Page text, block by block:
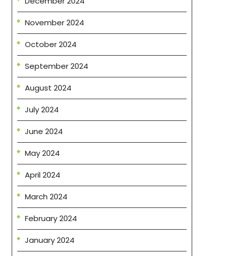
November 2024
October 2024
September 2024
August 2024
July 2024
June 2024
May 2024
April 2024
March 2024
February 2024
January 2024